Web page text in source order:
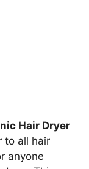
Hair Dryer
to all hair
anyone